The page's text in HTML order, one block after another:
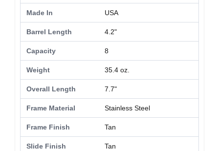
Made In USA
Barrel Length 4.2"
Capacity 8
Weight 35.4 oz.
Overall Length 7.7"
Frame Material Stainless Steel
Frame Finish Tan
Slide Finish Tan